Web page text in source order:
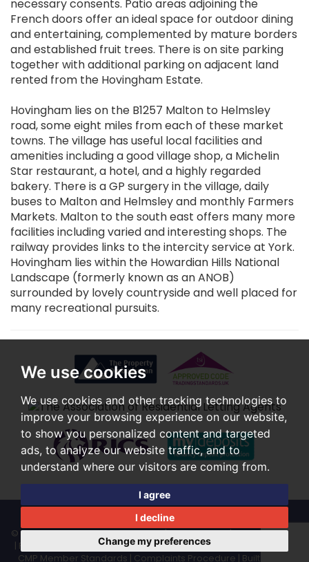
We use cookies
We use cookies and other tracking technologies to
improve your browsing experience on our website,
to show you personalized content and targeted
ads, to analyze our website traffic, and to
understand where our visitors are coming from.
I agree
I decline
Change my preferences
necessary consents. Patio areas adjoining the
French doors offer an ideal space for outdoor dining
and entertaining, complemented by mature borders
and established fruit trees. There is on site parking
together with additional parking on adjacent land
rented from the Hovingham Estate.
Hovingham lies on the B1257 Malton to Helmsley
road, some eight miles from each of these market
towns. The village has useful local facilities and
amenities including a good village shop, a Michelin
Star restaurant, a hotel, and a highly regarded
bakery. There is a GP surgery in the village, daily
buses to Malton and Helmsley and monthly Farmers
Markets. Malton to the south east offers many more
facilities including varied and interesting shops. The
railway provides links to the intercity service at York.
Hovingham lies within the Howardian Hills National
Landscape (formerly known as an ANOB)
surrounded by lovely countryside and well placed for
many recreational pursuits.
© 2026 Rounthwaite & Woodhead |Terms of Use|Cookies Policy
Privacy Policy & Notice|Cookie Preferences
CMP Member Standards
Complaints Procedure Built by The